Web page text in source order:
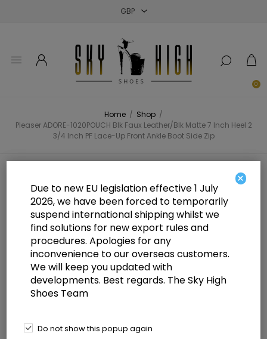
0
Home / Shop /
Pleaser ADORE-1020POUCH Blk Faux Leather/Blk Matte 7 Inch Heel 2
3/4 Inch PF Lace-Up Front Ankle Boot Side Zip
Pleaser ADORE-1020POUCH Blk
Faux Leather/Blk Matte 7 Inch
Heel 2 3/4 Inch PF Lace-Up Front
Ankle Boot Side Zip
×
Due to new EU legislation effective 1 July
2026, we have been forced to temporarily
suspend international shipping whilst we
find solutions for new export rules and
procedures. Apologies for any
inconvenience to our overseas customers.
We will keep you updated with
developments. Best regards. The Sky High
Shoes Team
Do not show this popup again